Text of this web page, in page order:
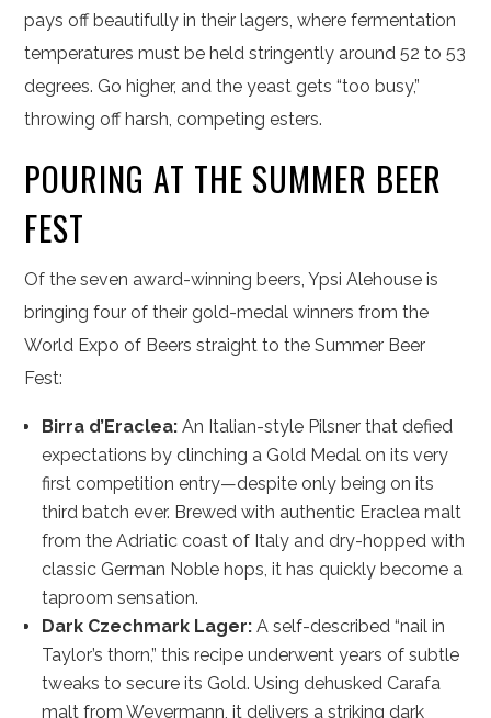
pays off beautifully in their lagers, where fermentation
temperatures must be held stringently around 52 to 53
degrees. Go higher, and the yeast gets “too busy,”
throwing off harsh, competing esters.
POURING AT THE SUMMER BEER
FEST
Of the seven award-winning beers, Ypsi Alehouse is
bringing four of their gold-medal winners from the
World Expo of Beers straight to the Summer Beer
Fest:
Birra d’Eraclea: An Italian-style Pilsner that defied
expectations by clinching a Gold Medal on its very
first competition entry—despite only being on its
third batch ever. Brewed with authentic Eraclea malt
from the Adriatic coast of Italy and dry-hopped with
classic German Noble hops, it has quickly become a
taproom sensation.
Dark Czechmark Lager: A self-described “nail in
Taylor’s thorn,” this recipe underwent years of subtle
tweaks to secure its Gold. Using dehusked Carafa
malt from Weyermann, it delivers a striking dark